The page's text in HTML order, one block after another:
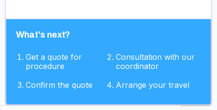
What's next?
Get a quote for
procedure
Consultation with our
coordinator
Confirm the quote
Arrange your travel